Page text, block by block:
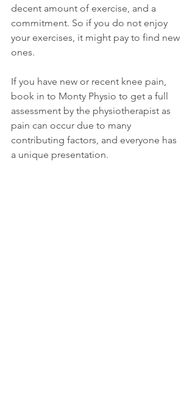
decent amount of exercise, and a
commitment. So if you do not enjoy
your exercises, it might pay to find new
ones.
If you have new or recent knee pain,
book in to Monty Physio to get a full
assessment by the physiotherapist as
pain can occur due to many
contributing factors, and everyone has
a unique presentation.